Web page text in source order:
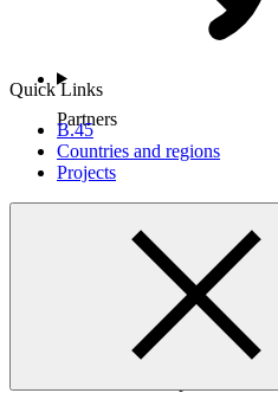
Quick Links
B.45
Countries and regions
Projects
Partners